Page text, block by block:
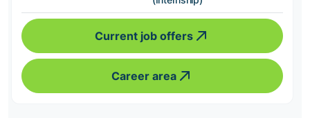
Current job offers
Career area